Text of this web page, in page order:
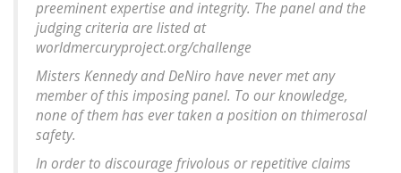
preeminent expertise and integrity. The panel and the
judging criteria are listed at
worldmercuryproject.org/challenge
Misters Kennedy and DeNiro have never met any
member of this imposing panel. To our knowledge,
none of them has ever taken a position on thimerosal
safety.
In order to discourage frivolous or repetitive claims